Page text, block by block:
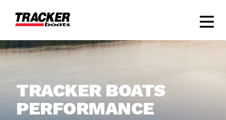
TRACKER BOATS
PERFORMANCE